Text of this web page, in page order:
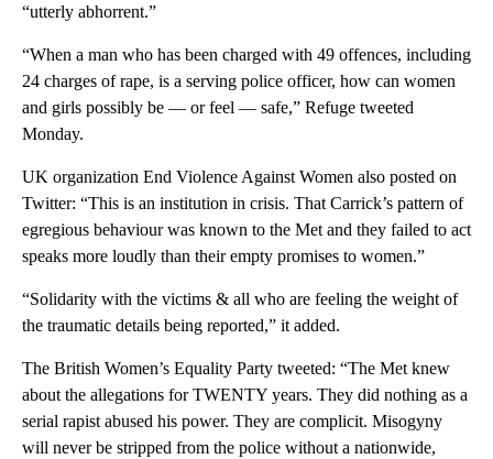
“utterly abhorrent.”
“When a man who has been charged with 49 offences, including
24 charges of rape, is a serving police officer, how can women
and girls possibly be — or feel — safe,” Refuge tweeted
Monday.
UK organization End Violence Against Women also posted on
Twitter: “This is an institution in crisis. That Carrick’s pattern of
egregious behaviour was known to the Met and they failed to act
speaks more loudly than their empty promises to women.”
“Solidarity with the victims & all who are feeling the weight of
the traumatic details being reported,” it added.
The British Women’s Equality Party tweeted: “The Met knew
about the allegations for TWENTY years. They did nothing as a
serial rapist abused his power. They are complicit. Misogyny
will never be stripped from the police without a nationwide,